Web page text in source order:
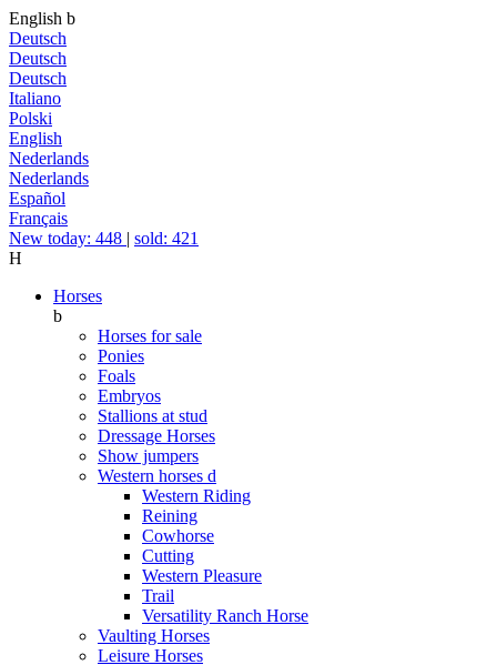
English b
Deutsch
Deutsch
Deutsch
Italiano
Polski
English
Nederlands
Nederlands
Español
Français
New today: 448 | sold: 421
H
Horses
b
Horses for sale
Ponies
Foals
Embryos
Stallions at stud
Dressage Horses
Show jumpers
Western horses d
Western Riding
Reining
Cowhorse
Cutting
Western Pleasure
Trail
Versatility Ranch Horse
Vaulting Horses
Leisure Horses